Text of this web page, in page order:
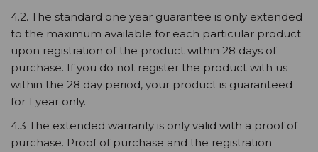
4.2. The standard one year guarantee is only extended
to the maximum available for each particular product
upon registration of the product within 28 days of
purchase. If you do not register the product with us
within the 28 day period, your product is guaranteed
for 1 year only.
4.3 The extended warranty is only valid with a proof of
purchase. Proof of purchase and the registration